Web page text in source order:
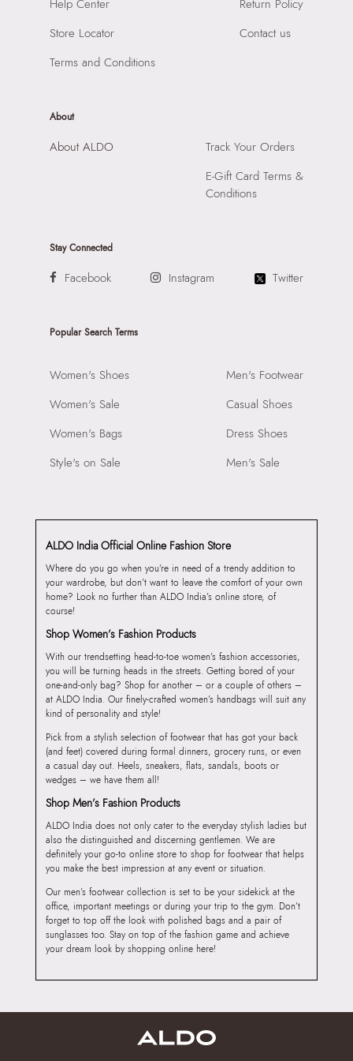
Raiaskaran Tech Park, M.V. Road, Sakinaka, Andheri Kurla
Road, Andheri East, Mumbai 400072.
Compartment: INTERIOR SLIDE POCKET
Closure: None
Help Center
Store Locator
Terms and Conditions
Return Policy
Contact us
About
About ALDO
Track Your Orders
E-Gift Card Terms &
Conditions
Stay Connected
Facebook Instagram Twitter
Popular Search Terms
Women's Shoes
Women's Sale
Women's Bags
Style's on Sale
Men's Footwear
Casual Shoes
Dress Shoes
Men's Sale
ALDO India Official Online Fashion Store
Where do you go when you’re in need of a trendy addition to
your wardrobe, but don’t want to leave the comfort of your own
home? Look no further than ALDO India’s online store, of
course!
Shop Women’s Fashion Products
With our trendsetting head-to-toe women’s fashion accessories,
you will be turning heads in the streets. Getting bored of your
one-and-only bag? Shop for another – or a couple of others –
at ALDO India. Our finely-crafted women’s handbags will suit any
kind of personality and style!
Pick from a stylish selection of footwear that has got your back
(and feet) covered during formal dinners, grocery runs, or even
a casual day out. Heels, sneakers, flats, sandals, boots or
wedges – we have them all!
Shop Men’s Fashion Products
ALDO India does not only cater to the everyday stylish ladies but
also the distinguished and discerning gentlemen. We are
definitely your go-to online store to shop for footwear that helps
you make the best impression at any event or situation.
Our men’s footwear collection is set to be your sidekick at the
office, important meetings or during your trip to the gym. Don’t
forget to top off the look with polished bags and a pair of
sunglasses too. Stay on top of the fashion game and achieve
your dream look by shopping online here!